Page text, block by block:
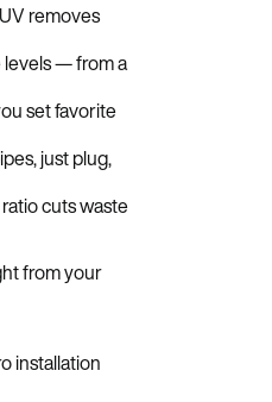
removes
levels — from a
set favorite
just plug,
cuts waste
from your
installation